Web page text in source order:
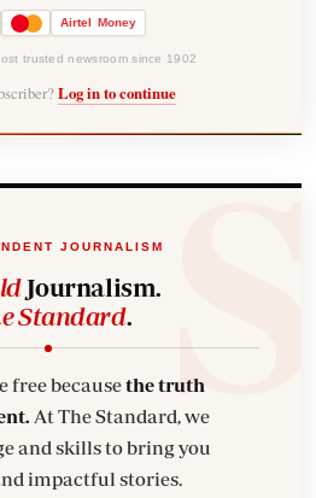
Airtel Money
trusted newsroom since 1902
Log in to continue
JOURNALISM
Journalism.
Standard.
free becausethe truth
At The Standard, we
and skills to bring you
impactful stories.